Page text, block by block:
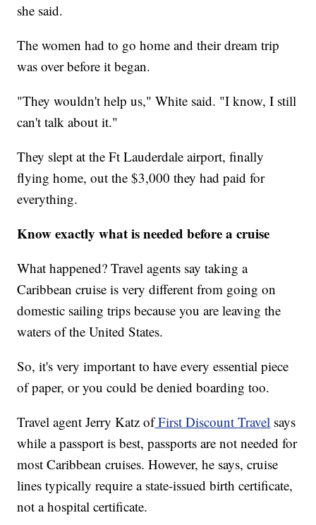
she said.
The women had to go home and their dream trip
was over before it began.
"They wouldn't help us," White said. "I know, I still
can't talk about it."
They slept at the Ft Lauderdale airport, finally
flying home, out the $3,000 they had paid for
everything.
Know exactly what is needed before a cruise
What happened? Travel agents say taking a
Caribbean cruise is very different from going on
domestic sailing trips because you are leaving the
waters of the United States.
So, it's very important to have every essential piece
of paper, or you could be denied boarding too.
Travel agent Jerry Katz ofFirst Discount Travel says
while a passport is best, passports are not needed for
most Caribbean cruises. However, he says, cruise
lines typically require a state-issued birth certificate,
not a hospital certificate.